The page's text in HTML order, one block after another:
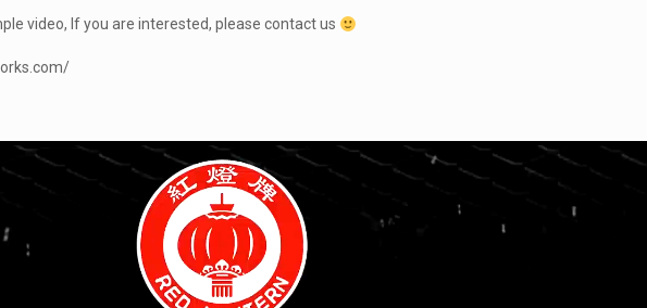
video, If you are interested, please contact us